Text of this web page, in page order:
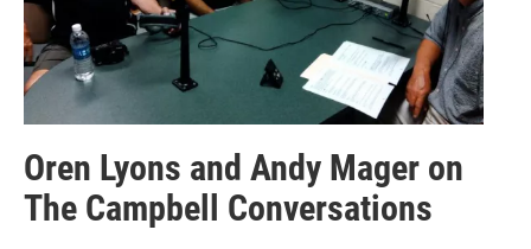
Oren Lyons and Andy Mager on
The Campbell Conversations